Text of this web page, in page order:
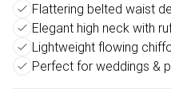
Flattering belted waist
Elegant high neck with
Lightweight flowing
Perfect for weddings &